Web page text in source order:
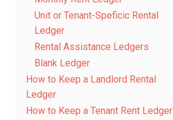
Unit or Tenant-Speficic Rental
Ledger
Rental Assistance Ledgers
Blank Ledger
How to Keep a Landlord Rental
Ledger
How to Keep a Tenant Rent Ledger